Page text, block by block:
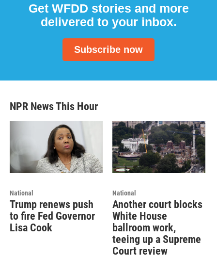
Get WFDD stories and more
delivered to your inbox.
Subscribe now
NPR News This Hour
National
Trump renews push
to fire Fed Governor
Lisa Cook
National
Another court blocks
White House
ballroom work,
teeing up a Supreme
Court review